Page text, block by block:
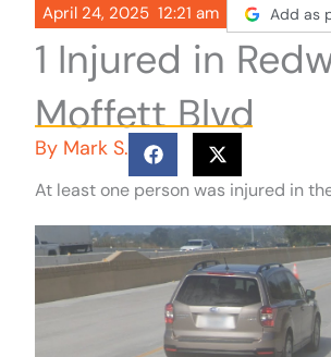
April 24, 2025 12:21 am Add as
1 Injured in
Moffett Blvd
By Mark S.
At least one person was injured in